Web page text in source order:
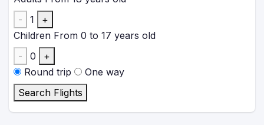
-
1
+
Children From 0 to 17 years old
-
0
+
Round trip
One way
Search Flights